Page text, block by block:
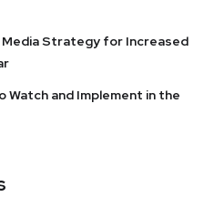
Media Strategy for Increased
Watch and Implement in the